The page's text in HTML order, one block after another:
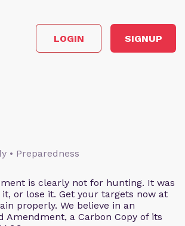
LOGIN SIGNUP
• Preparedness
is clearly not for hunting. It was
or lose it. Get your targets now at
properly. We believe in an
Amendment, a Carbon Copy of its